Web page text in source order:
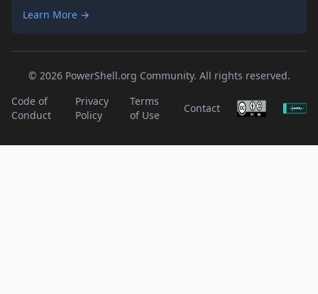
Learn More →
© 2026 PowerShell.org Community. All rights reserved.
Code of
Conduct
Privacy
Policy
Terms
of Use
Contact